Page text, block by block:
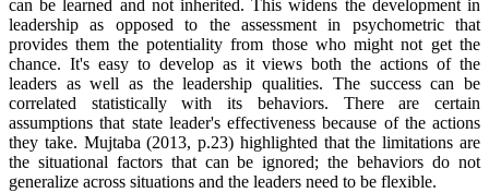
can be learned and not inherited. This widens the development in
leadership as opposed to the assessment in psychometric that
provides them the potentiality from those who might not get the
chance. It's easy to develop as it views both the actions of the
leaders as well as the leadership qualities. The success can be
correlated statistically with its behaviors. There are certain
assumptions that state leader's effectiveness because of the actions
they take. Mujtaba (2013, p.23) highlighted that the limitations are
the situational factors that can be ignored; the behaviors do not
generalize across situations and the leaders need to be flexible.